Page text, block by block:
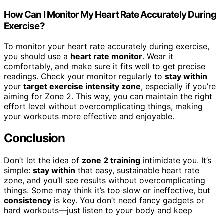
How Can I Monitor My Heart Rate Accurately During
Exercise?
To monitor your heart rate accurately during exercise,
you should use a heart rate monitor. Wear it
comfortably, and make sure it fits well to get precise
readings. Check your monitor regularly to stay within
your target exercise intensity zone, especially if you’re
aiming for Zone 2. This way, you can maintain the right
effort level without overcomplicating things, making
your workouts more effective and enjoyable.
Conclusion
Don’t let the idea of zone 2 training intimidate you. It’s
simple: stay within that easy, sustainable heart rate
zone, and you’ll see results without overcomplicating
things. Some may think it’s too slow or ineffective, but
consistency is key. You don’t need fancy gadgets or
hard workouts—just listen to your body and keep